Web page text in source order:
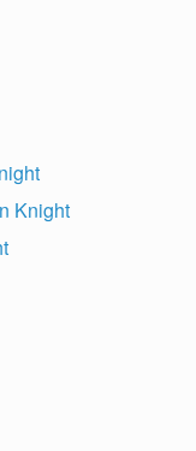
Knight